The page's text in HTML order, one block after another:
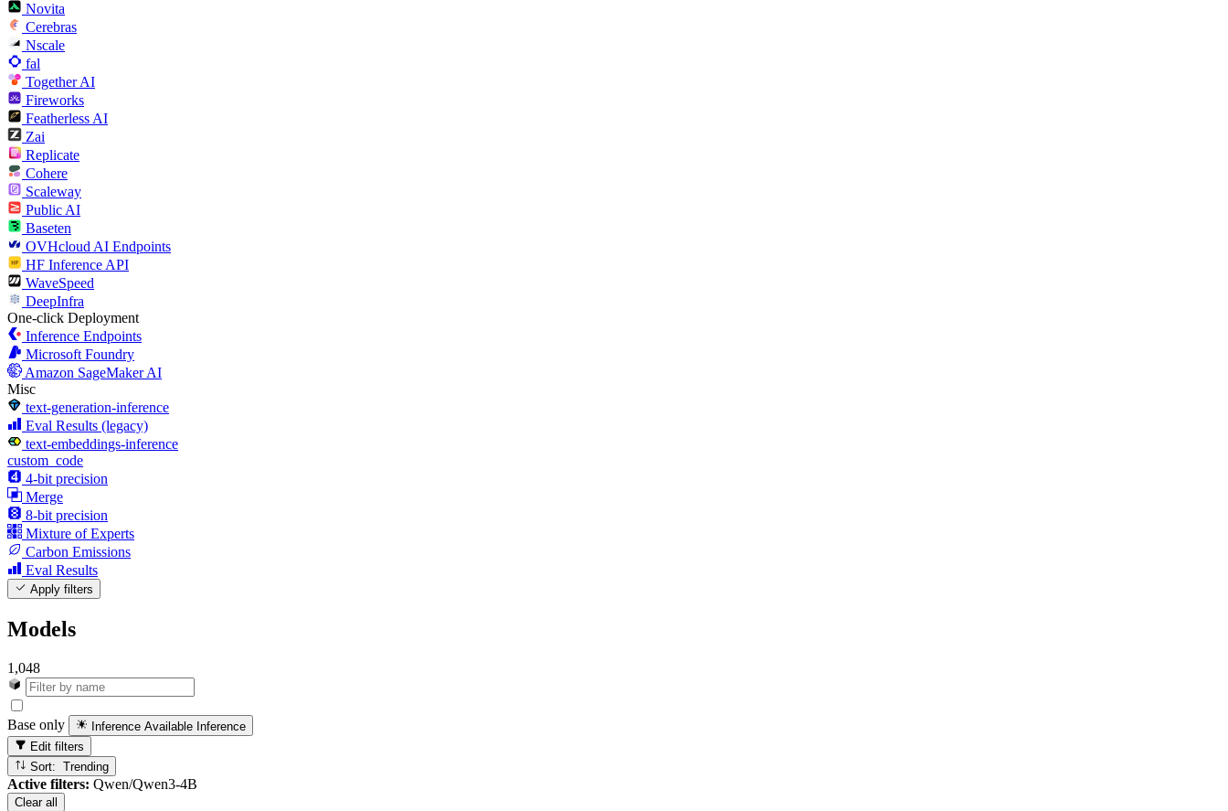
Novita
Cerebras
Nscale
fal
Together AI
Fireworks
Featherless AI
Zai
Replicate
Cohere
Scaleway
Public AI
Baseten
OVHcloud AI Endpoints
HF Inference API
WaveSpeed
DeepInfra
One-click Deployment
Inference Endpoints
Microsoft Foundry
Amazon SageMaker AI
Misc
text-generation-inference
Eval Results (legacy)
text-embeddings-inference
custom_code
4-bit precision
Merge
8-bit precision
Mixture of Experts
Carbon Emissions
Eval Results
Apply filters
Models
1,048
Base only Inference Available Inference
Edit filters
Sort: Trending
Active filters: Qwen/Qwen3-4B
Clear all